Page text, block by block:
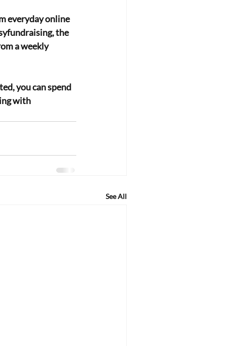
everyday online
the
a weekly
you can spend
with
See All